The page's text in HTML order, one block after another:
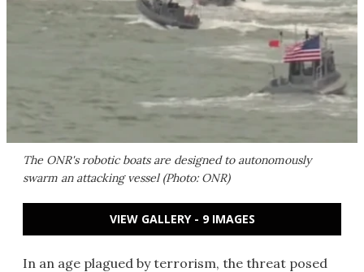
The ONR's robotic boats are designed to autonomously
swarm an attacking vessel (Photo: ONR)
VIEW GALLERY - 9 IMAGES
In an age plagued by terrorism, the threat posed